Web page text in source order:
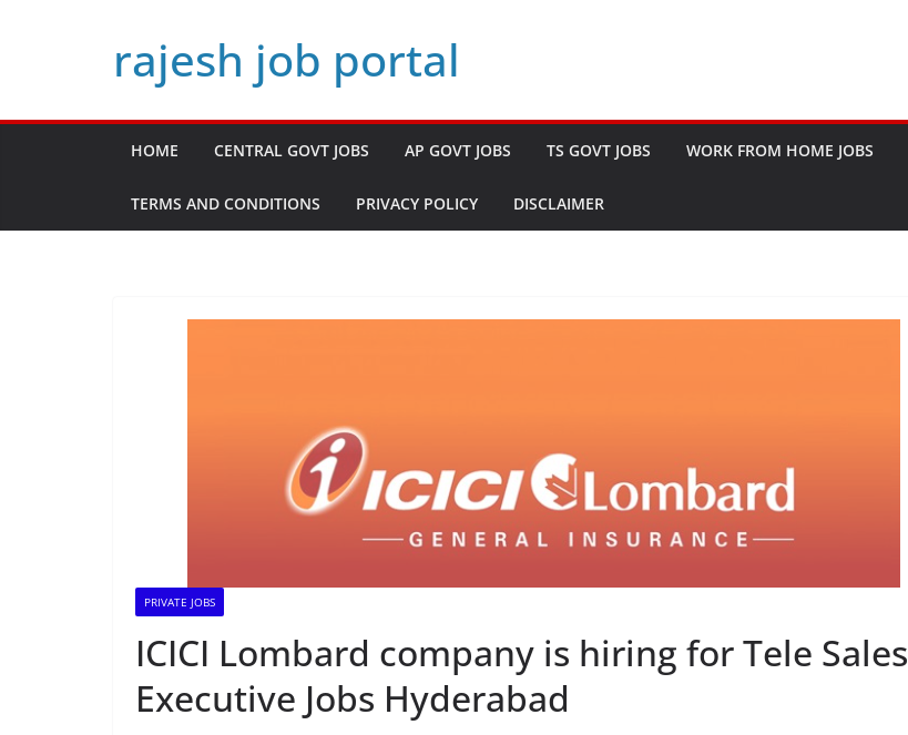
rajesh job portal
HOME CENTRAL GOVT JOBS AP GOVT JOBS TS GOVT JOBS WORK FROM HOME JOBS
TERMS AND CONDITIONS PRIVACY POLICY DISCLAIMER
PRIVATE JOBS
ICICI Lombard company is hiring for Tele Sales
Executive Jobs Hyderabad